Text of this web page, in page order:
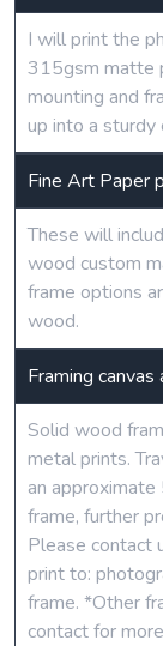
I will print the
315gsm matte
mounting and
up into a sturdy
Fine Art Paper
These will
wood custom
frame options
wood.
Framing
Solid wood
metal prints.
an approximate
frame, further
Please contact
print to:
frame. *Other
contact for